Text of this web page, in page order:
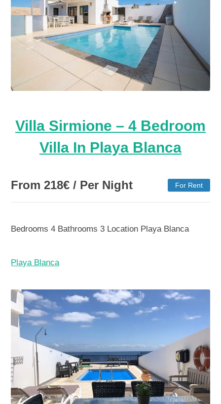
Villa Sirmione – 4 Bedroom
Villa In Playa Blanca
From218€ / Per Night For Rent
Bedrooms 4 Bathrooms 3 Location Playa Blanca
Playa Blanca